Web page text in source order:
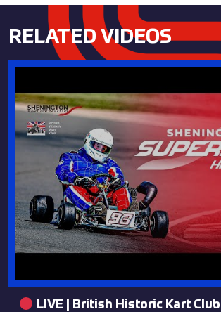
RELATED VIDEOS
LIVE | British Historic Kart Club |